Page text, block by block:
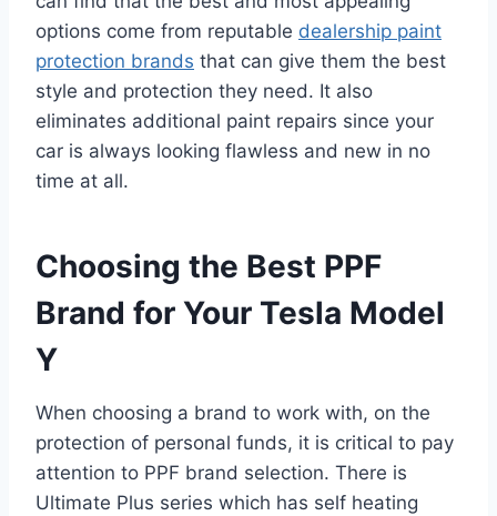
options come from reputable dealership paint
protection brands that can give them the best
style and protection they need. It also
eliminates additional paint repairs since your
car is always looking flawless and new in no
time at all.
Choosing the Best PPF
Brand for Your Tesla Model
Y
When choosing a brand to work with, on the
protection of personal funds, it is critical to pay
attention to PPF brand selection. There is
Ultimate Plus series which has self heating